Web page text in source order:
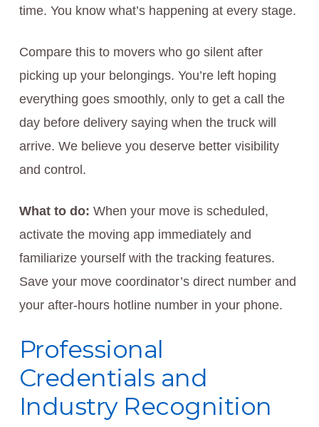
time. You know what’s happening at every stage.
Compare this to movers who go silent after
picking up your belongings. You’re left hoping
everything goes smoothly, only to get a call the
day before delivery saying when the truck will
arrive. We believe you deserve better visibility
and control.
What to do: When your move is scheduled,
activate the moving app immediately and
familiarize yourself with the tracking features.
Save your move coordinator’s direct number and
your after-hours hotline number in your phone.
Professional
Credentials and
Industry Recognition